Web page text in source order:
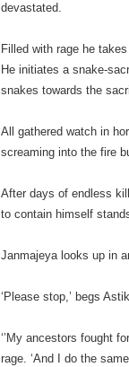
devastated.
Filled with rage he
He initiates a snake-
snakes towards the
All gathered watch in
screaming into the fire
After days of endless
to contain himself
Janmajeya looks up in
‘Please stop,’ begs
‘’My ancestors fought
rage. ‘And I do the